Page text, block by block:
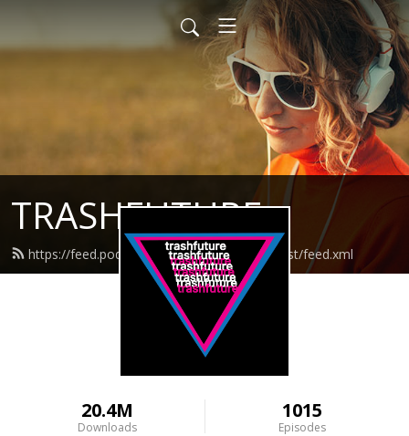
TRASHFUTURE
https://feed.podbean.com/trashfuturepodcast/feed.xml
20.4M
Downloads
1015
Episodes